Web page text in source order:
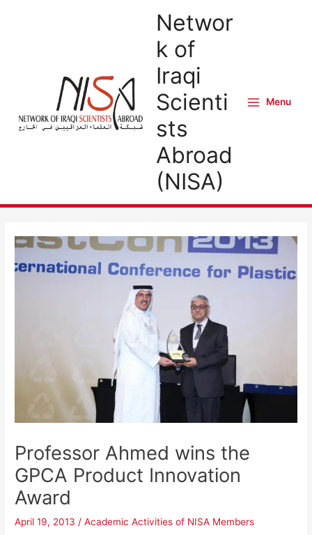
Networ
k of
Iraqi
Scienti
sts
Abroad
(NISA)
Menu
Professor Ahmed wins the
GPCA Product Innovation
Award
April 19, 2013 /Academic Activities of NISA Members